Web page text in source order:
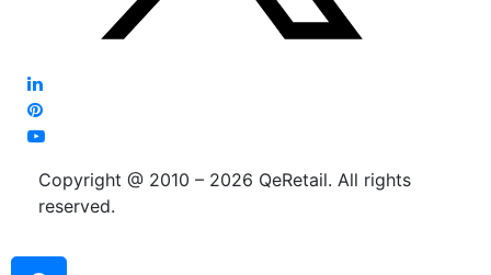
Copyright @ 2010 – 2026 QeRetail. All rights
reserved.